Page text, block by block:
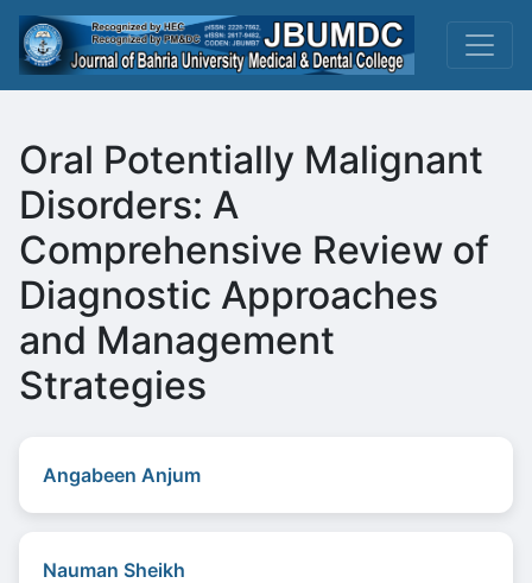
Oral Potentially Malignant
Disorders: A
Comprehensive Review of
Diagnostic Approaches
and Management
Strategies
Angabeen Anjum
Nauman Sheikh